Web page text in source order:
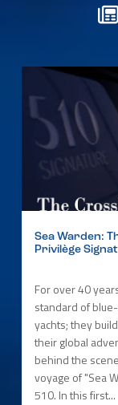
Sea Warden:
Privilège
For over 40
standard of
yachts; they
their global
behind the
voyage of "Sea
510. In this first...